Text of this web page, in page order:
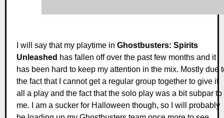
I will say that my playtime in Ghostbusters: Spirits
Unleashed has fallen off over the past few months and it
has been hard to keep my attention in the mix. Mostly due
the fact that I cannot get a regular group together to give it
all a play and the fact that the solo play was a bit subpar to
me. I am a sucker for Halloween though, so I will probably